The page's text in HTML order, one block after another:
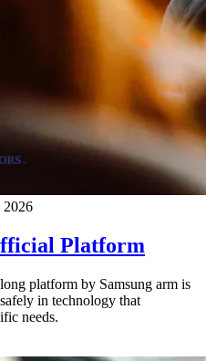
2026
Platform
platform by Samsung arm is
in technology that
needs.